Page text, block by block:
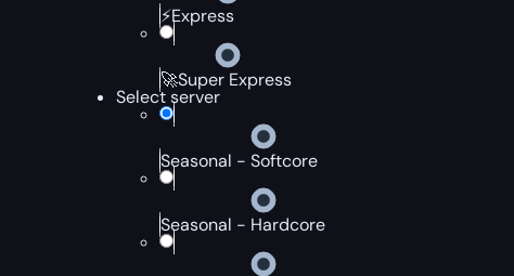
⚡Express
🚀Super Express
Select server
Seasonal - Softcore
Seasonal - Hardcore